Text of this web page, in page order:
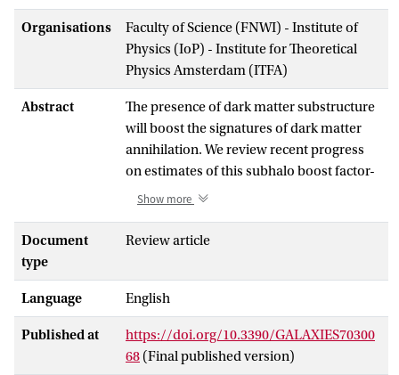
Organisations
Faculty of Science (FNWI) - Institute of
Physics (IoP) - Institute for Theoretical
Physics Amsterdam (ITFA)
Abstract
The presence of dark matter substructure
will boost the signatures of dark matter
annihilation. We review recent progress
on estimates of this subhalo boost factor-
a ratio of the luminosity from annihilation
smooth component-based on both
analytic modelings. Since subhalos of all
the scales, ranging from the Earth mass
(as expected, e.g., the supersymmetric
neutralino, a prime candidate for cold
dark matter) to galaxies or larger, give
Show more
Document
type
Review article
Language English
Published at
https://doi.org/10.3390/GALAXIES70300
68 (Final published version)